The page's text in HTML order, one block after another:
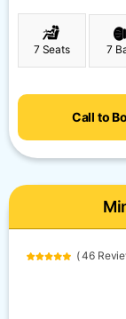
7 Seats 7
Call to
( 46